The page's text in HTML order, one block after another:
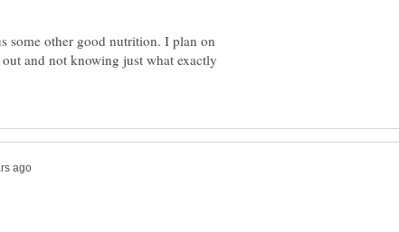
some other good nutrition. I plan on
and not knowing just what exactly